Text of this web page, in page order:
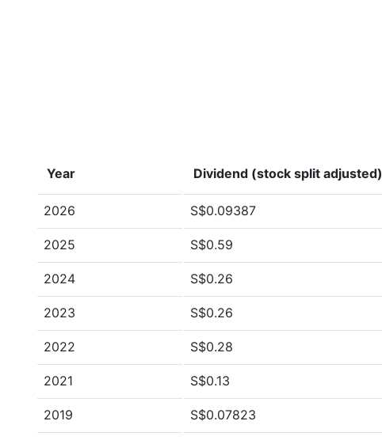
Year Dividend (stock split adjusted)
2026 S$0.09387
2025 S$0.59
2024 S$0.26
2023 S$0.26
2022 S$0.28
2021 S$0.13
2019 S$0.07823